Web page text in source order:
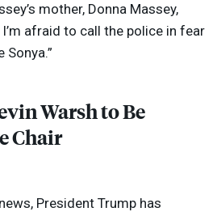
mother, Donna Massey,
afraid to call the police in fear
Warsh to Be
Chair
President Trump has